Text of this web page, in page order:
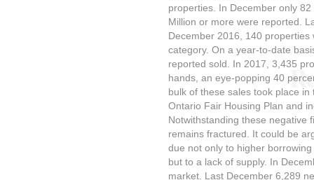
properties. In December only
Million or more were reported.
December 2016, 140
category. On a year-to-date
reported sold. In 2017, 3,435
hands, an eye-popping 40
bulk of these sales took place
Ontario Fair Housing Plan and
Notwithstanding these negative
remains fractured. It could be
due not only to higher
but to a lack of supply. In
market. Last December 6,289